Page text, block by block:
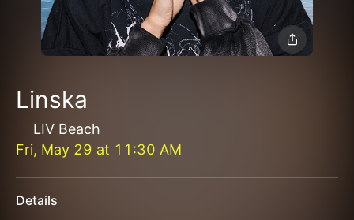
Linska
LIV Beach
Fri, May 29 at 11:30 AM
Details